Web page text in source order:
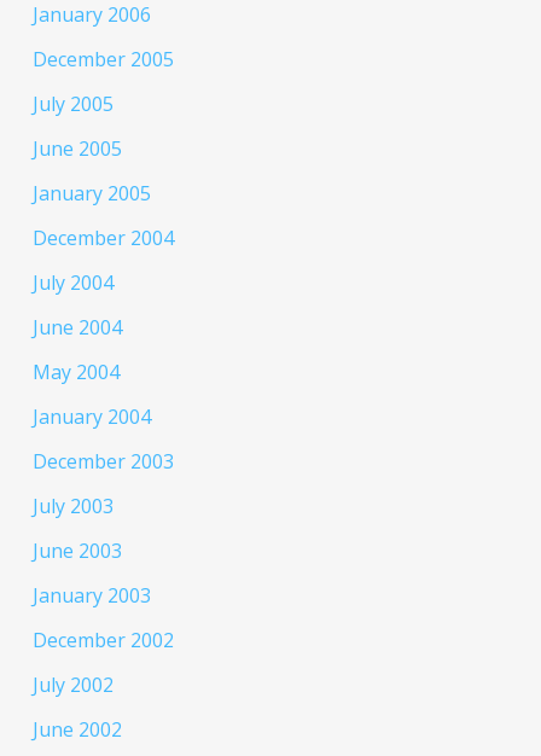
January 2006
December 2005
July 2005
June 2005
January 2005
December 2004
July 2004
June 2004
May 2004
January 2004
December 2003
July 2003
June 2003
January 2003
December 2002
July 2002
June 2002